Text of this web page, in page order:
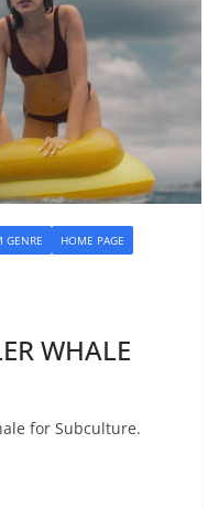
GENRE
HOME PAGE
WHALE
for Subculture.